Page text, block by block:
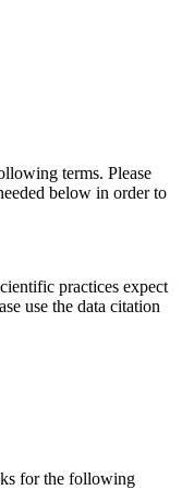
terms. Please
below in order to
practices expect
use the data citation
for the following